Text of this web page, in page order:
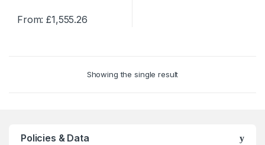
From:£1,555.26
This
be
Showing the single result
Policies & Data